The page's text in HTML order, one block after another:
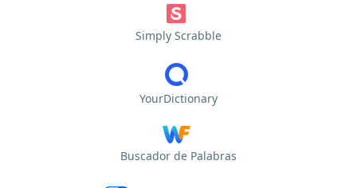
Simply Scrabble
YourDictionary
Buscador de Palabras